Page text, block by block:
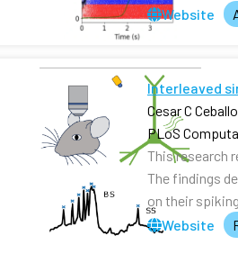
Website
Interleaved
Cesar C
PLoS
This research
The findings
on their
Website